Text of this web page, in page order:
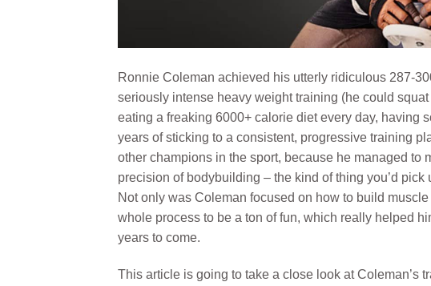
Ronnie Coleman achieved his utterly ridiculous 287-
seriously intense heavy weight training (he could
eating a freaking 6000+ calorie diet every day, having
years of sticking to a consistent, progressive training
other champions in the sport, because he managed to
precision of bodybuilding – the kind of thing you’d
Not only was Coleman focused on how to build
whole process to be a ton of fun, which really helped
years to come.
This article is going to take a close look at Coleman’s